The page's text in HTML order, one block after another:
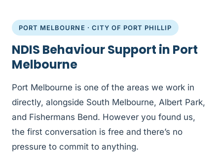
PORT MELBOURNE · CITY OF PORT PHILLIP
NDIS Behaviour Support in Port
Melbourne
Port Melbourne is one of the areas we work in
directly, alongside South Melbourne, Albert Park,
and Fishermans Bend. However you found us,
the first conversation is free and there’s no
pressure to commit to anything.